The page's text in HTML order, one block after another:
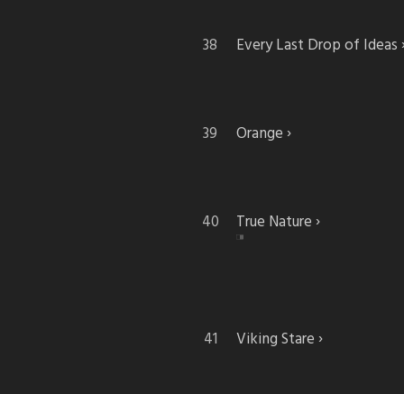
Every Last Drop of Ideas
Orange
True Nature
Viking Stare